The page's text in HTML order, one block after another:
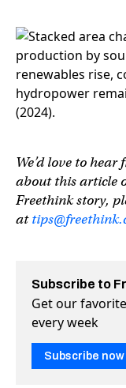
We’d love to
about this article
Freethink story,
at
Subscribe to
Get our
every week
Subscribe now